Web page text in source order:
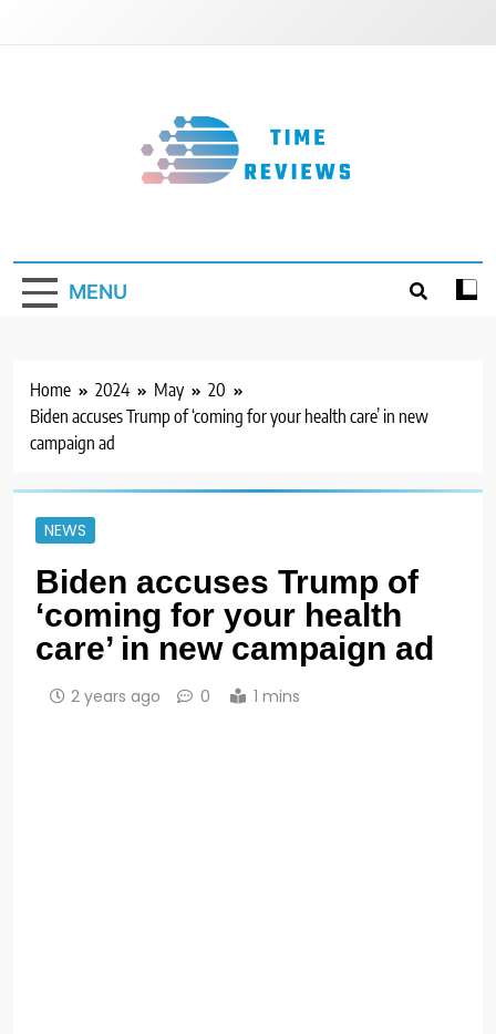
MENU
Home 2024 May
20
Biden accuses Trump of ‘coming for your health care’ in new
campaign ad
NEWS
Biden accuses Trump of
‘coming for your health
care’ in new campaign ad
2 years ago 0 1 mins